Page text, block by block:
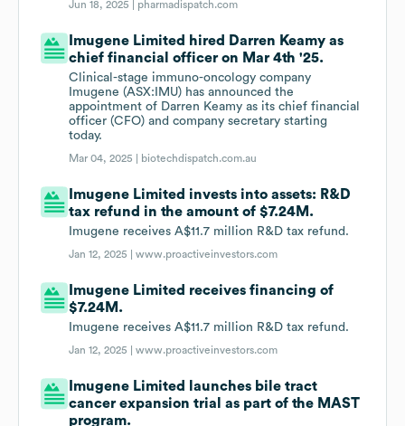
Jun 18, 2025 | pharmadispatch.com
Imugene Limited hired Darren Keamy as
chief financial officer on Mar 4th '25.
Clinical-stage immuno-oncology company
Imugene (ASX:IMU) has announced the
appointment of Darren Keamy as its chief financial
officer (CFO) and company secretary starting
today.
Mar 04, 2025 | biotechdispatch.com.au
Imugene Limited invests into assets: R&D
tax refund in the amount of $7.24M.
Imugene receives A$11.7 million R&D tax refund.
Jan 12, 2025 |www.proactiveinvestors.com
Imugene Limited receives financing of
$7.24M.
Imugene receives A$11.7 million R&D tax refund.
Jan 12, 2025 |www.proactiveinvestors.com
Imugene Limited launches bile tract
cancer expansion trial as part of the MAST
program.